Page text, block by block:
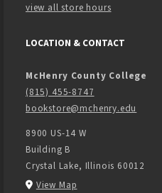
view all store hours
LOCATION & CONTACT
McHenry County College
(815) 455-8747
bookstore@mchenry.edu
8900 US-14 W
Building B
Crystal Lake, Illinois 60012
View Map